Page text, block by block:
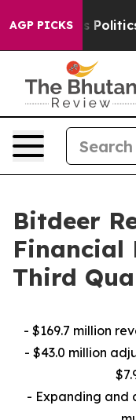
AGP PICKSof Hatred”
Bitdeer
Financial
Third
- $169.7 million
- $43.0 million
- Expanding and